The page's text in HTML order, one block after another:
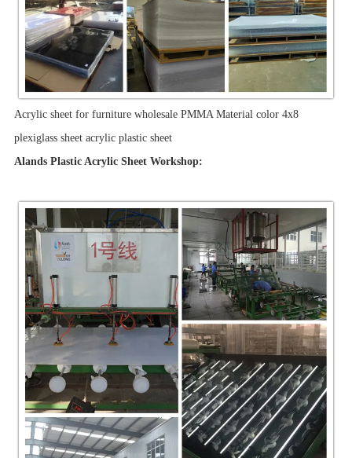
Acrylic sheet for furniture wholesale PMMA Material color 4x8
plexiglass sheet acrylic plastic sheet
Alands Plastic Acrylic Sheet Workshop: